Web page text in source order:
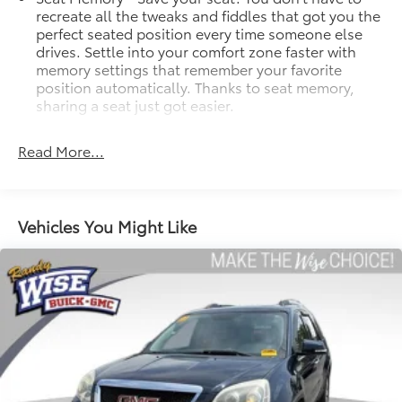
recreate all the tweaks and fiddles that got you the
perfect seated position every time someone else
drives. Settle into your comfort zone faster with
memory settings that remember your favorite
position automatically. Thanks to seat memory,
sharing a seat just got easier.
restraints
Sometimes you need a little more room for your
cargo. Other times...you need a lot more room. 60-
40 split folding rear seat provides you with added
versatility so you can load passengers and cargo in
multiple combinations. Fold one side down for
long items and still have room for your
passengers. Or fold both sides down to load large
items. With 60-40 folding rear seat, it all fits.
Automatic air conditioning - Constantly fiddling
with the A-C controls to maintain the cabin
Read More...
Vehicles You Might Like